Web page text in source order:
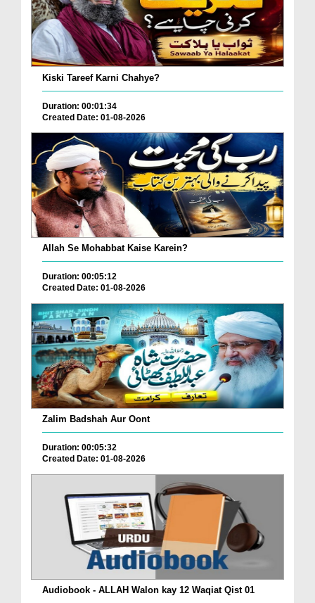
Kiski Tareef Karni Chahye?
Duration: 00:01:34
Created Date: 01-08-2026
Allah Se Mohabbat Kaise Karein?
Duration: 00:05:12
Created Date: 01-08-2026
Zalim Badshah Aur Oont
Duration: 00:05:32
Created Date: 01-08-2026
Audiobook - ALLAH Walon kay 12 Waqiat Qist 01